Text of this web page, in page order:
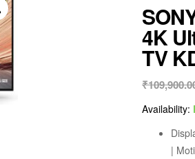
4K
TV
₹
Availability:
|